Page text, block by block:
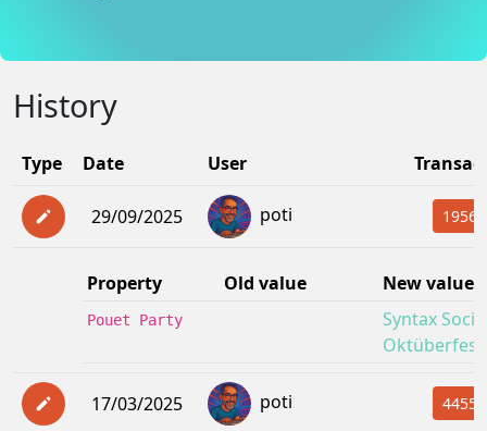
History
Type Date User
29/09/2025 poti
Property Old value New value
Pouet Party
Syntax
Oktüberfest
17/03/2025 poti